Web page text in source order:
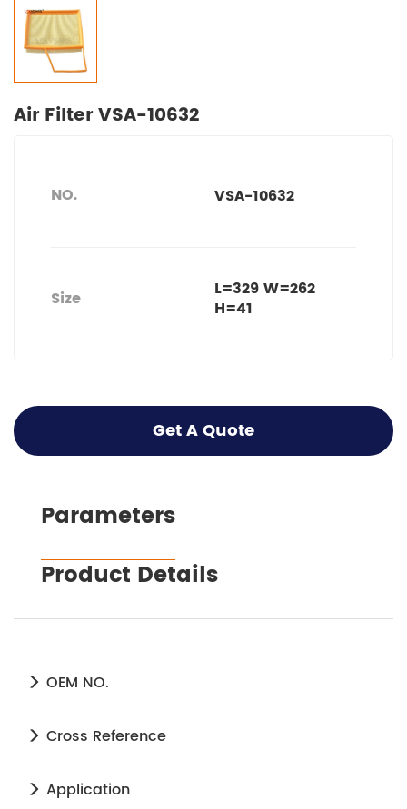
Air Filter VSA-10632
NO. VSA-10632
Size
L=329 W=262
H=41
Get A Quote
Parameters
Product Details
OEM NO.
Cross Reference
Application